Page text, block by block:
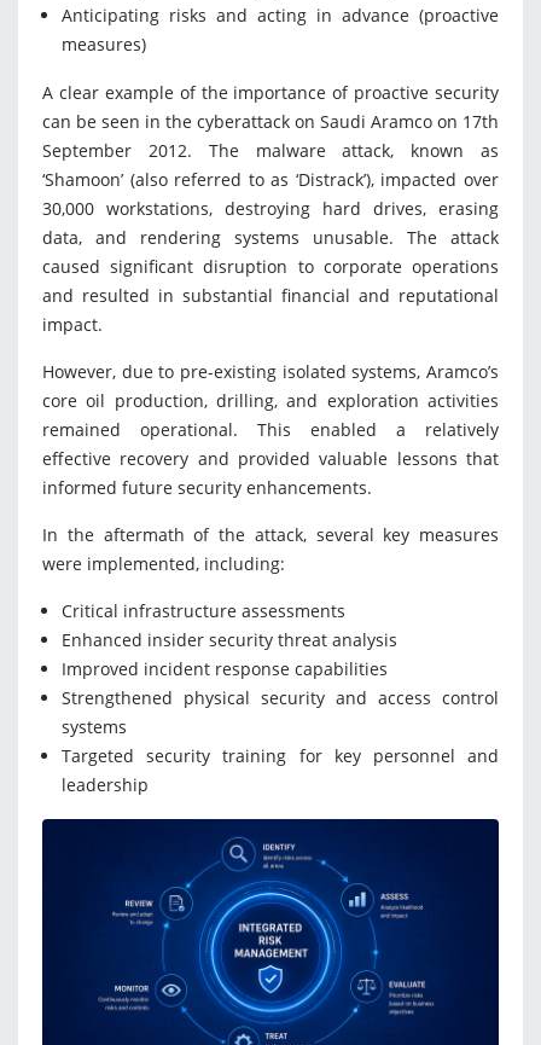
Anticipating risks and acting in advance (proactive
measures)
A clear example of the importance of proactive security
can be seen in the cyberattack on Saudi Aramco on 17th
September 2012. The malware attack, known as
‘Shamoon’ (also referred to as ‘Distrack’), impacted over
30,000 workstations, destroying hard drives, erasing
data, and rendering systems unusable. The attack
caused significant disruption to corporate operations
and resulted in substantial financial and reputational
impact.
However, due to pre-existing isolated systems, Aramco’s
core oil production, drilling, and exploration activities
remained operational. This enabled a relatively
effective recovery and provided valuable lessons that
informed future security enhancements.
In the aftermath of the attack, several key measures
were implemented, including:
Critical infrastructure assessments
Enhanced insider security threat analysis
Improved incident response capabilities
Strengthened physical security and access control
systems
Targeted security training for key personnel and
leadership